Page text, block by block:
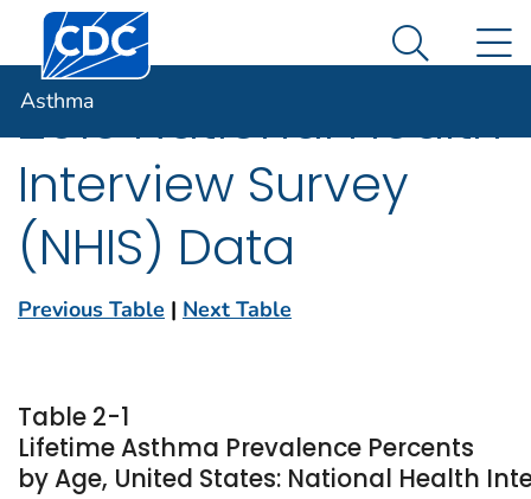
An official website of the United States government
Here's how you know
Centers for Disease Control and Prevention. CDC
Search
Asthma
2013 National Health
Interview Survey
(NHIS) Data
Previous Table | Next Table
Table 2-1
Lifetime Asthma Prevalence Percents
by Age, United States: National Health